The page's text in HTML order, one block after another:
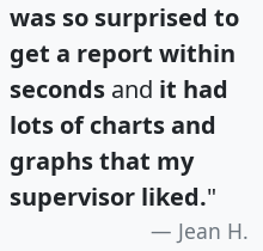
was so surprised to
get a report within
seconds and it had
lots of charts and
graphs that my
supervisor liked."
Jean H.